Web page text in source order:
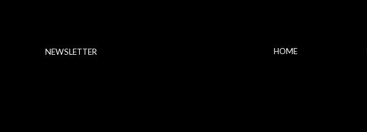
NEWSLETTER HOME